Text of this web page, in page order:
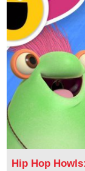
Hip Hop